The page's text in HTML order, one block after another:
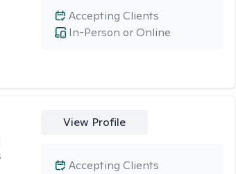
In-Person or Online
Accepting Clients
View Profile
Accepting Clients